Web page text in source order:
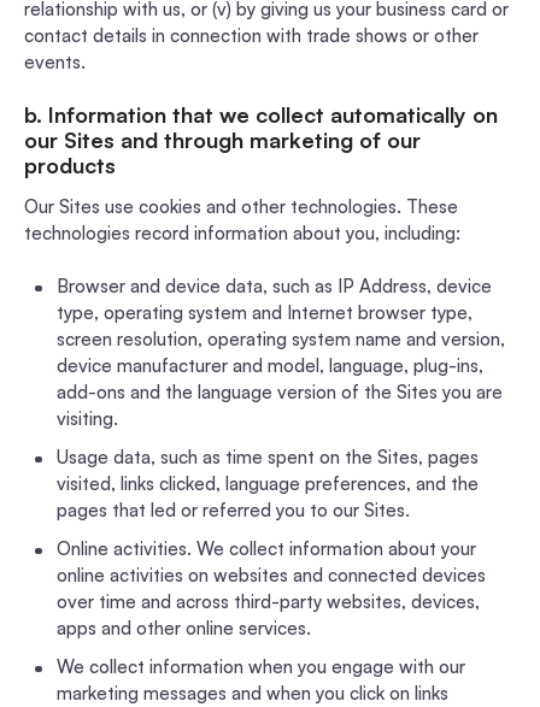
relationship with us, or (v) by giving us your business card or
contact details in connection with trade shows or other
events.
b. Information that we collect automatically on
our Sites and through marketing of our
products
Our Sites use cookies and other technologies. These
technologies record information about you, including:
Browser and device data, such as IP Address, device
type, operating system and Internet browser type,
screen resolution, operating system name and version,
device manufacturer and model, language, plug-ins,
add-ons and the language version of the Sites you are
visiting.
Usage data, such as time spent on the Sites, pages
visited, links clicked, language preferences, and the
pages that led or referred you to our Sites.
Online activities. We collect information about your
online activities on websites and connected devices
over time and across third-party websites, devices,
apps and other online services.
We collect information when you engage with our
marketing messages and when you click on links